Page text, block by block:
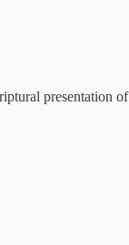
presentation